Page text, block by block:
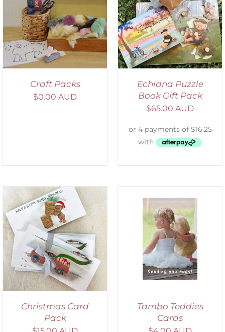
Craft Packs
$0.00 AUD
ADD TO CART
DETAILS
Echidna Puzzle
Book Gift Pack
$65.00 AUD
Christmas Card
Pack
SELECT OPTIONS
/
DETAILS
Tambo Teddies
Cards